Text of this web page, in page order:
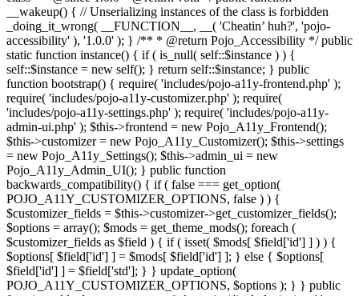
__wakeup() { // Unserializing instances of the class is forbidden
_doing_it_wrong( __FUNCTION__, __( 'Cheatin’ huh?', 'pojo-
accessibility' ), '1.0.0' ); } /** * @return Pojo_Accessibility */ public
static function instance() { if ( is_null( self::$instance ) ) {
self::$instance = new self(); } return self::$instance; } public
function bootstrap() { require( 'includes/pojo-a11y-frontend.php' );
require( 'includes/pojo-a11y-customizer.php' ); require(
'includes/pojo-a11y-settings.php' ); require( 'includes/pojo-a11y-
admin-ui.php' ); $this->frontend = new Pojo_A11y_Frontend();
$this->customizer = new Pojo_A11y_Customizer(); $this->settings
= new Pojo_A11y_Settings(); $this->admin_ui = new
Pojo_A11y_Admin_UI(); } public function
backwards_compatibility() { if ( false === get_option(
POJO_A11Y_CUSTOMIZER_OPTIONS, false ) ) {
$customizer_fields = $this->customizer->get_customizer_fields();
$options = array(); $mods = get_theme_mods(); foreach (
$customizer_fields as $field ) { if ( isset( $mods[ $field['id'] ] ) ) {
$options[ $field['id'] ] = $mods[ $field['id'] ]; } else { $options[
$field['id'] ] = $field['std']; } } update_option(
POJO_A11Y_CUSTOMIZER_OPTIONS, $options ); } } public